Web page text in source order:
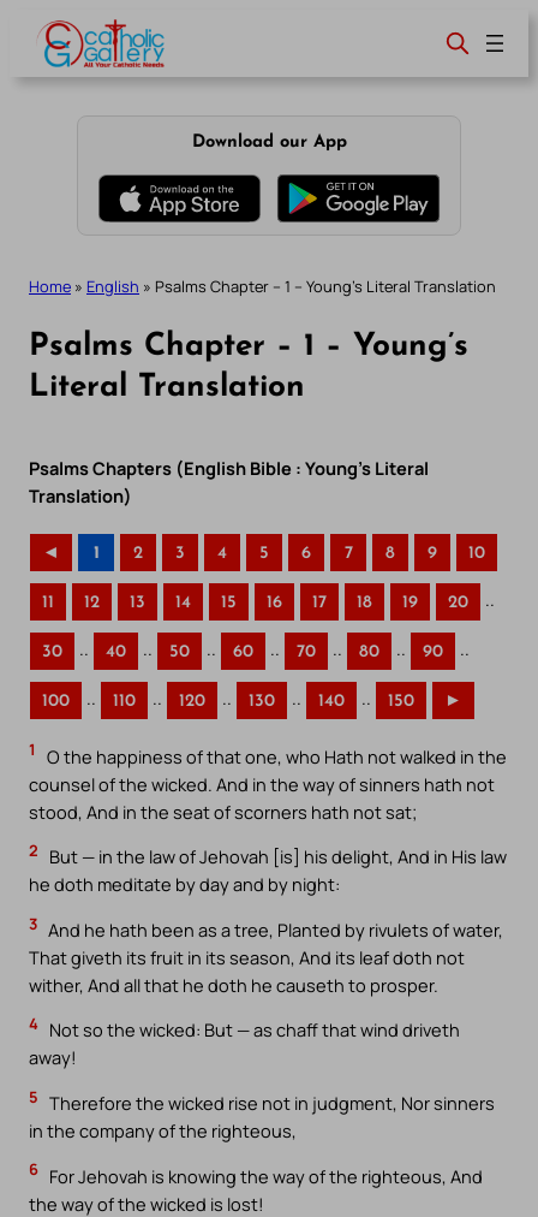
content
Download our App
Home » English » Psalms Chapter – 1 – Young’s Literal Translation
Psalms Chapter – 1 – Young’s
Literal Translation
Psalms Chapters (English Bible : Young’s Literal
Translation)
◄ 1 2 3 4 5 6 7 8 9 10
11 12 13 14 15 16 17 18 19 20 ..
30 .. 40 .. 50 .. 60 .. 70 .. 80 .. 90 ..
100 .. 110 .. 120 .. 130 .. 140 .. 150 ►
1
O the happiness of that one, who Hath not walked in the
counsel of the wicked. And in the way of sinners hath not
stood, And in the seat of scorners hath not sat;
2
But — in the law of Jehovah [is] his delight, And in His law
he doth meditate by day and by night:
3 And he hath been as a tree, Planted by rivulets of water,
That giveth its fruit in its season, And its leaf doth not
wither, And all that he doth he causeth to prosper.
4 Not so the wicked: But — as chaff that wind driveth
away!
5 Therefore the wicked rise not in judgment, Nor sinners
in the company of the righteous,
6 For Jehovah is knowing the way of the righteous, And
the way of the wicked is lost!